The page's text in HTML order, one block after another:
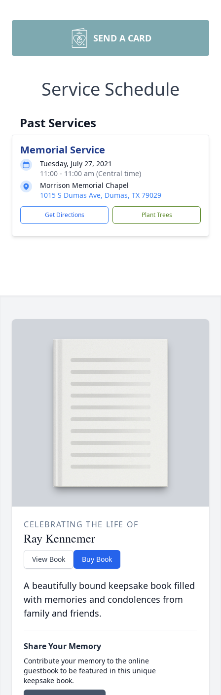
SEND A CARD
Service Schedule
Past Services
Memorial Service
Tuesday, July 27, 2021
11:00 - 11:00 am (Central time)
Morrison Memorial Chapel
1015 S Dumas Ave, Dumas, TX 79029
Get Directions Plant Trees
CELEBRATING THE LIFE OF
Ray Kennemer
View Book Buy Book
A beautifully bound keepsake book filled
with memories and condolences from
family and friends.
Share Your Memory
Contribute your memory to the online
guestbook to be featured in this unique
keepsake book.